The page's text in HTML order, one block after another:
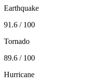
Earthquake
91.6 / 100
Tornado
89.6 / 100
Hurricane